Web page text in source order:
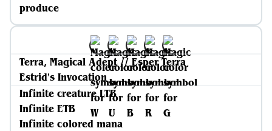
produce
Terra, Magical Adept // Esper Terra
Estrid's Invocation
Infinite creature LTB
Infinite ETB
Infinite colored mana